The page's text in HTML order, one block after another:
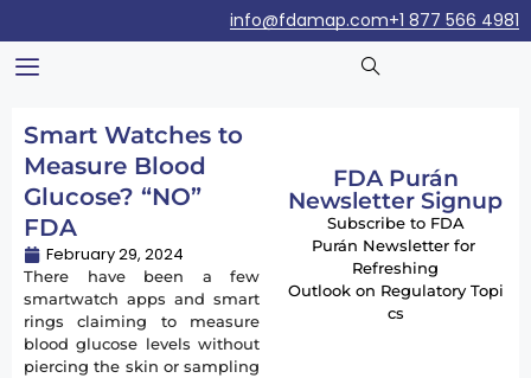
+1 877 566 4981
info@fdamap.com
Smart Watches to
Measure Blood
Glucose? “NO”
FDA
February 29, 2024
There have been a few
smartwatch apps and smart
rings claiming to measure
blood glucose levels without
piercing the skin or sampling
FDA Purán
Newsletter Signup
Subscribe to FDA
Purán Newsletter for
Refreshing
Outlook on Regulatory Topi
cs